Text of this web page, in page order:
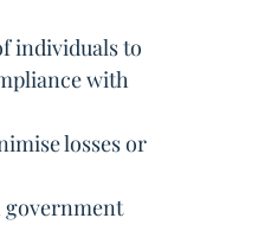
individuals to
with
losses or
government